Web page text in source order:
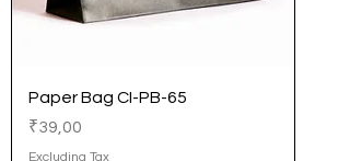
Paper Bag CI-PB-65
Price
₹39,00
Excluding Tax